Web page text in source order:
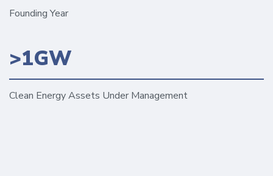
Founding Year
>1GW
Clean Energy Assets Under Management